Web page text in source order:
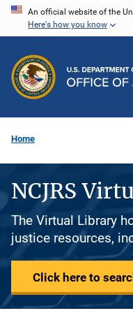
Skip
content
An official website of the
Here's how you know
Home
NCJRS
The Virtual Library
justice resources,
Click here to